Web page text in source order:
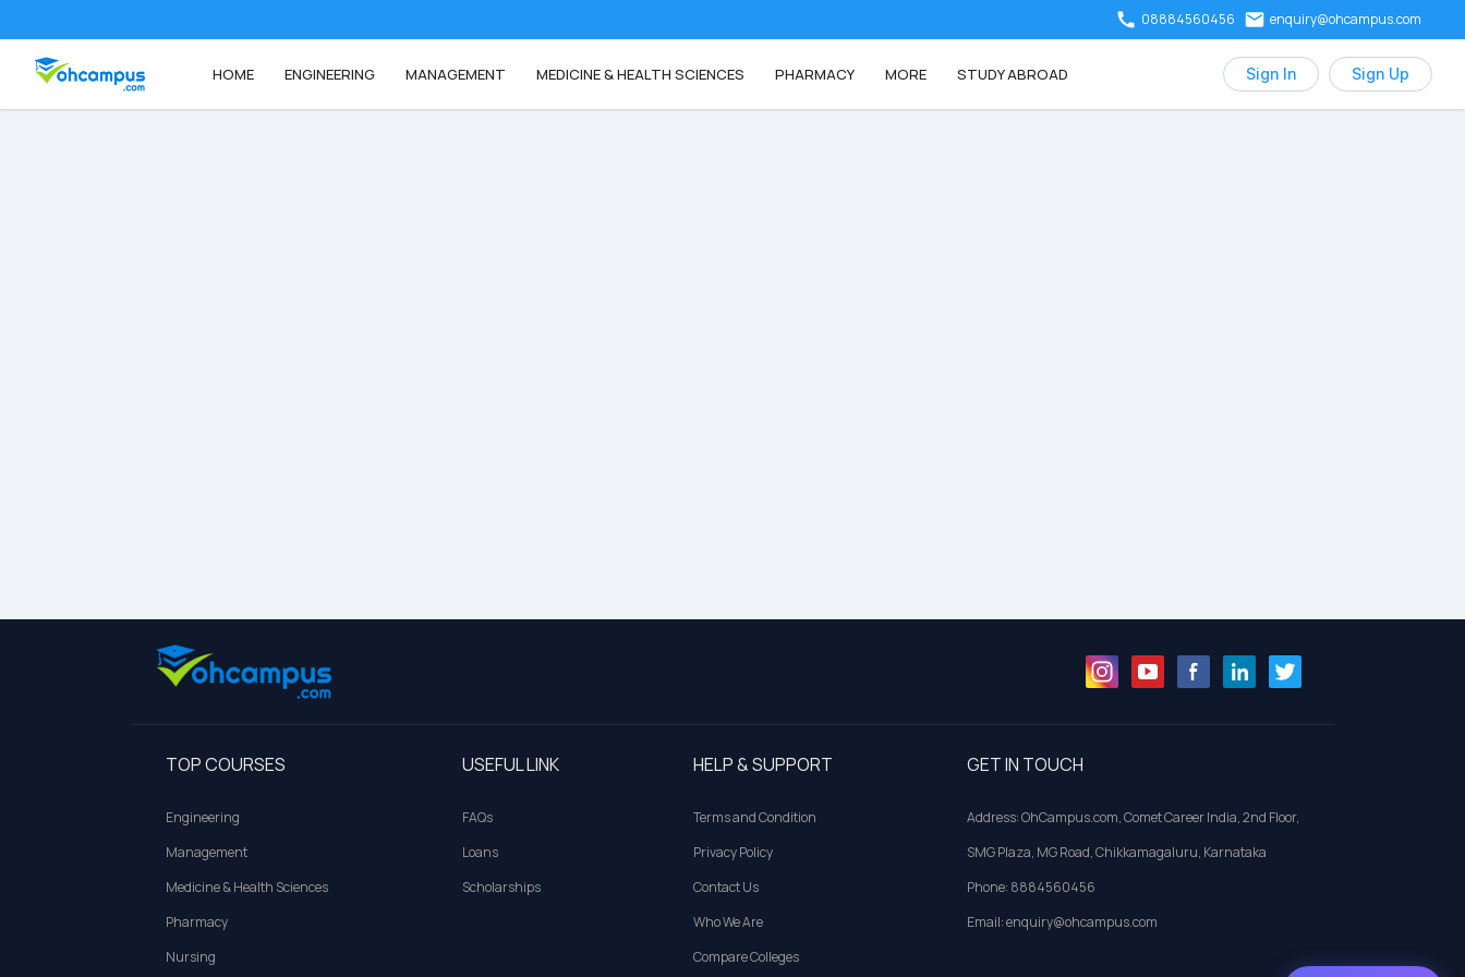
08884560456 enquiry@ohcampus.com
HOME ENGINEERING MANAGEMENT MEDICINE & HEALTH SCIENCES PHARMACY MORE STUDY ABROAD Sign In Sign Up
TOP COURSES
Engineering
Management
Medicine & Health Sciences
Pharmacy
Nursing
USEFUL LINK
FAQs
Loans
Scholarships
HELP & SUPPORT
Terms and Condition
Privacy Policy
Contact Us
Who We Are
Compare Colleges
GET IN TOUCH
Address: OhCampus.com, Comet Career India, 2nd Floor,
SMG Plaza, MG Road, Chikkamagaluru, Karnataka
Phone: 8884560456
Email: enquiry@ohcampus.com